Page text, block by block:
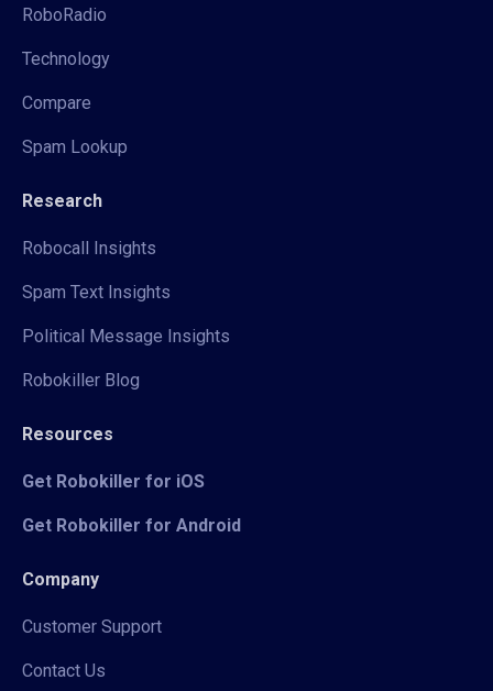
RoboRadio
Technology
Compare
Spam Lookup
Research
Robocall Insights
Spam Text Insights
Political Message Insights
Robokiller Blog
Resources
Get Robokiller for iOS
Get Robokiller for Android
Company
Customer Support
Contact Us